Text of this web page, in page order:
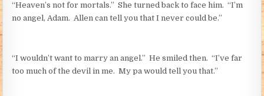
“Heaven’s not for mortals.” She turned back to face him. “I’m
no angel, Adam. Allen can tell you that I never could be.”
“I wouldn’t want to marry an angel.” He smiled then. “I’ve far
too much of the devil in me. My pa would tell you that.”